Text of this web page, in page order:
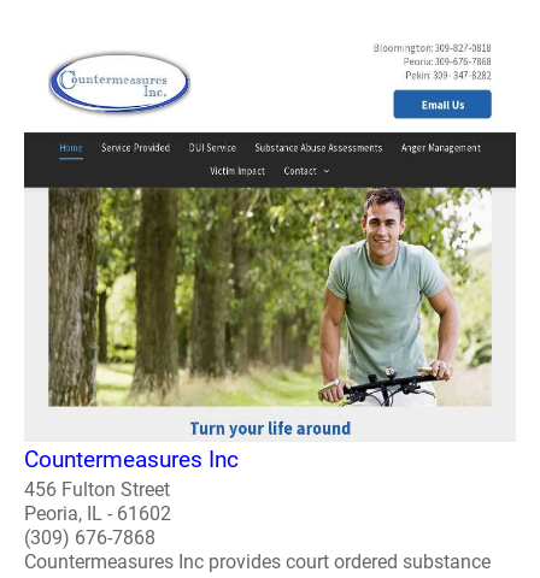
Countermeasures Inc
456 Fulton Street
Peoria, IL - 61602
(309) 676-7868
Countermeasures Inc provides court ordered substance